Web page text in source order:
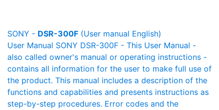
SONY - DSR-300F (User manual English)
User Manual SONY DSR-300F - This User Manual -
also called owner's manual or operating instructions -
contains all information for the user to make full use of
the product. This manual includes a description of the
functions and capabilities and presents instructions as
step-by-step procedures. Error codes and the